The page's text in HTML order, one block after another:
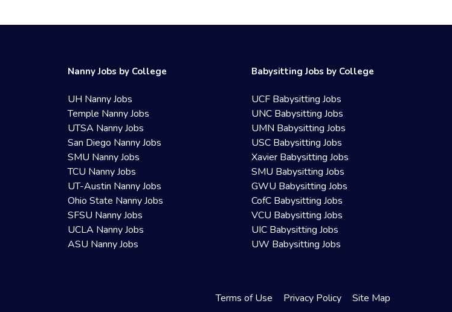
Nanny Jobs by College
UH Nanny Jobs
Temple Nanny Jobs
UTSA Nanny Jobs
San Diego Nanny Jobs
SMU Nanny Jobs
TCU Nanny Jobs
UT-Austin Nanny Jobs
Ohio State Nanny Jobs
SFSU Nanny Jobs
UCLA Nanny Jobs
ASU Nanny Jobs
Babysitting Jobs by College
UCF Babysitting Jobs
UNC Babysitting Jobs
UMN Babysitting Jobs
USC Babysitting Jobs
Xavier Babysitting Jobs
SMU Babysitting Jobs
GWU Babysitting Jobs
CofC Babysitting Jobs
VCU Babysitting Jobs
UIC Babysitting Jobs
UW Babysitting Jobs
Terms of Use Privacy Policy Site Map